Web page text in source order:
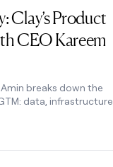
Clay’s Product
CEO Kareem
Amin breaks down the
data, infrastructure,
summer.